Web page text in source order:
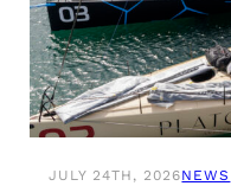
JULY 24TH, 2026NEWS